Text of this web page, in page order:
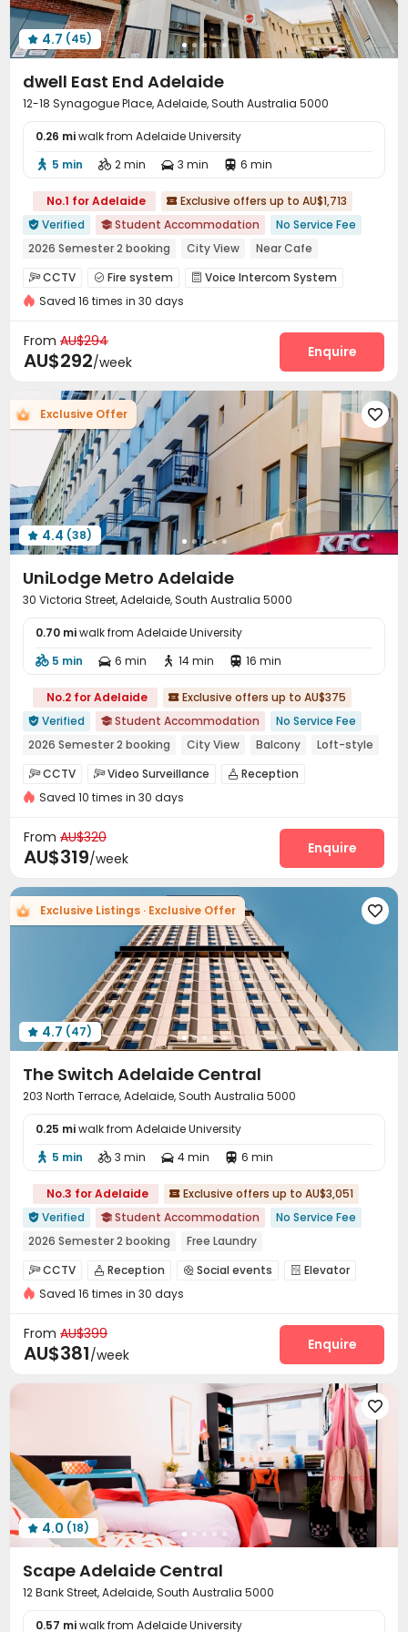
 4.7 (45)
dwell East End Adelaide
12-18 Synagogue Place, Adelaide, South Australia 5000
0.26 miwalk from Adelaide University
 5 min  2 min  3 min  6 min
No.1 for Adelaide  Exclusive offers up to AU$1,713
 Verified  Student Accommodation
No Service Fee
2026 Semester 2 booking
City View
Near Cafe
Sky Lounge
Walk to school Gym
with air-con
Elevator
CCTV  Fire system  Voice Intercom System
Elevator Access Control
Dry Cleaning Service Housekeeping
On-site maintenance team Social events Wi-Fi
Dining Hall  Elevator Laundry Room
 Communal Kitchen  Conference Room 
Study Room  Package Locker Bike Storage
Library  Gym Game Room Table Tennis
Pool Table Cinema room Rooftop
Outdoor Lounge  Terrace
Saved 16 times in 30 days
From AU$294
AU$292/week
Enquire
Exclusive Offer 
 4.4 (38)
UniLodge Metro Adelaide
30 Victoria Street, Adelaide, South Australia 5000
0.70 miwalk from Adelaide University
 5 min  6 min  14 min  16 min
No.2 for Adelaide  Exclusive offers up to AU$375
 Verified  Student Accommodation
No Service Fee
2026 Semester 2 booking
City View Balcony
Loft-style
Free Social Events
Elevator
with air-con
Near bus station
CCTV Video Surveillance  Reception
Social events Garage
Vending Machine Bike Storage
Study Room Pool Table
Table Tennis Patio Balcony Courtyard
 Terrace Outdoor Grilling Area 
Saved 10 times in 30 days
From AU$320
AU$319/week
Enquire
Exclusive Listings · Exclusive Offer 
 4.7 (47)
The Switch Adelaide Central
203 North Terrace, Adelaide, South Australia 5000
0.25 miwalk from Adelaide University
 5 min  3 min  4 min  6 min
No.3 for Adelaide  Exclusive offers up to AU$3,051
 Verified  Student Accommodation
No Service Fee
2026 Semester 2 booking
Free Laundry
24 hours reception
Free regular cleaning
Weekend Check-In Available
CCTV  Reception  Social events  Elevator
Dining Hall Laundry Room
Communal Kitchen Study Room
Gym  Pool Table Cinema room
Rooftop
Saved 16 times in 30 days
From AU$399
AU$381/week
Enquire

 4.0 (18)
Scape Adelaide Central
12 Bank Street, Adelaide, South Australia 5000
0.57 miwalk from Adelaide University